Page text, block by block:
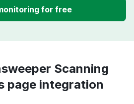
for free
Scanning
page integration